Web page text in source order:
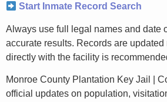
Start Inmate Record Search
Always use full legal names and date
accurate results. Records are
directly with the facility is
Monroe County Plantation Key Jail |
official updates on population,